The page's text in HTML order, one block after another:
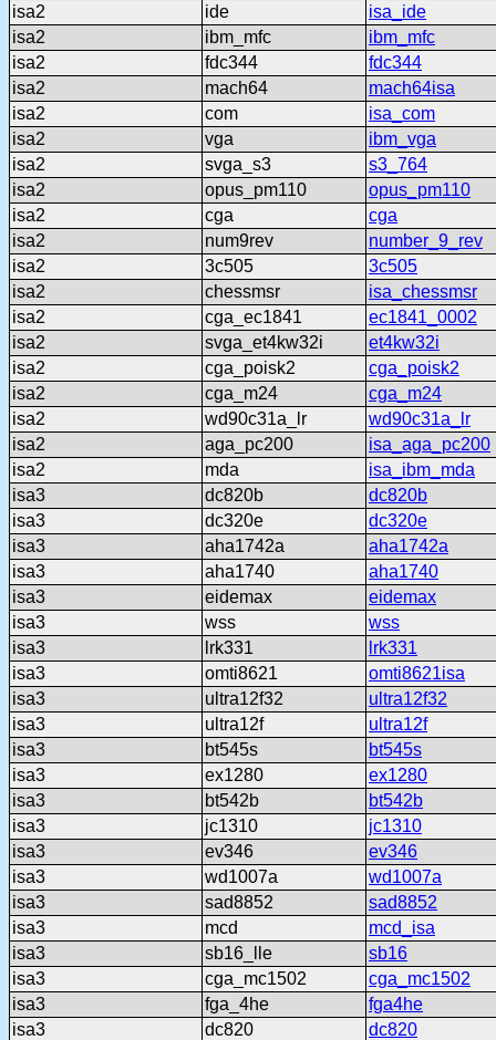
isa2
ide
isa_ide
isa2
ibm_mfc
ibm_mfc
isa2
fdc344
fdc344
isa2
mach64
mach64isa
isa2
com
isa_com
isa2
vga
ibm_vga
isa2
svga_s3
s3_764
isa2
opus_pm110
opus_pm110
isa2
cga
cga
isa2
num9rev
number_9_rev
isa2
3c505
3c505
isa2
chessmsr
isa_chessmsr
isa2
cga_ec1841
ec1841_0002
isa2
svga_et4kw32i
et4kw32i
isa2
cga_poisk2
cga_poisk2
isa2
cga_m24
cga_m24
isa2
wd90c31a_lr
wd90c31a_lr
isa2
aga_pc200
isa_aga_pc200
isa2
mda
isa_ibm_mda
isa3
dc820b
dc820b
isa3
dc320e
dc320e
isa3
aha1742a
aha1742a
isa3
aha1740
aha1740
isa3
eidemax
eidemax
isa3
wss
wss
isa3
lrk331
lrk331
isa3
omti8621
omti8621isa
isa3
ultra12f32
ultra12f32
isa3
ultra12f
ultra12f
isa3
bt545s
bt545s
isa3
ex1280
ex1280
isa3
bt542b
bt542b
isa3
jc1310
jc1310
isa3
ev346
ev346
isa3
wd1007a
wd1007a
isa3
sad8852
sad8852
isa3
mcd
mcd_isa
isa3
sb16_lle
sb16
isa3
cga_mc1502
cga_mc1502
isa3
fga_4he
fga4he
isa3
dc820
dc820